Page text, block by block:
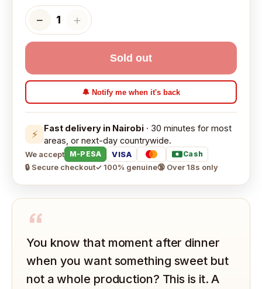
− 1 ＋
Sold out
🔔 Notify me when it's back
⚡ Fast delivery in Nairobi · 30 minutes for most
areas, or next-day countrywide.
We accept M-PESA VISA Cash
🔒 Secure checkout✓ 100% genuine🔞 Over 18s only
“
You know that moment after dinner
when you want something sweet but
not a whole production? This is it. A